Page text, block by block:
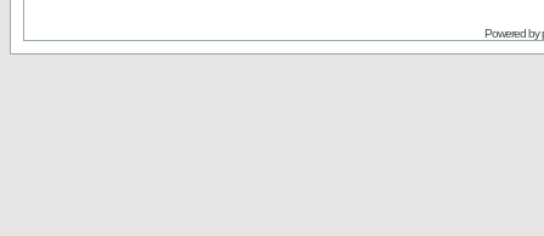
Powered by